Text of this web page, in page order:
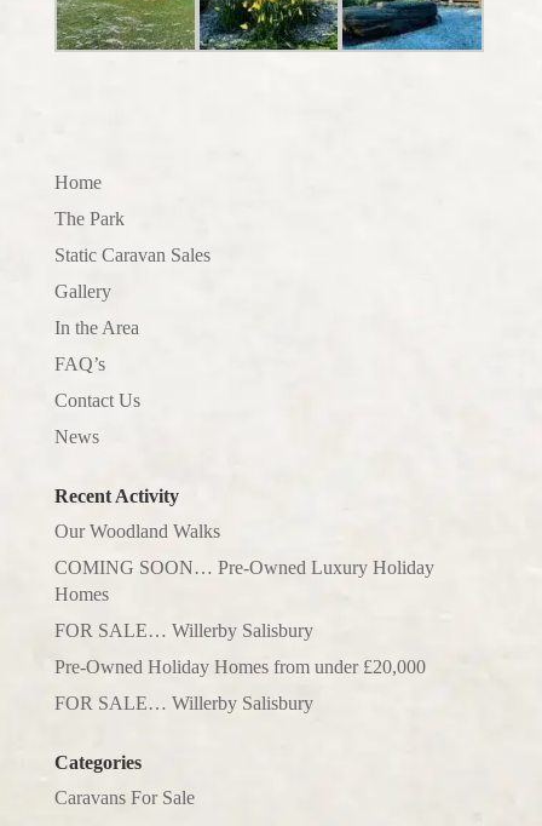
Home
The Park
Static Caravan Sales
Gallery
In the Area
FAQ’s
Contact Us
News
Recent Activity
Our Woodland Walks
COMING SOON… Pre-Owned Luxury Holiday
Homes
FOR SALE… Willerby Salisbury
Pre-Owned Holiday Homes from under £20,000
FOR SALE… Willerby Salisbury
Categories
Caravans For Sale